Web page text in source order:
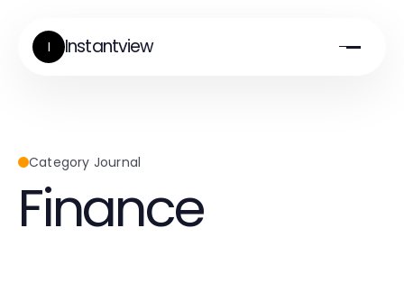
I Instantview
Category Journal
Finance